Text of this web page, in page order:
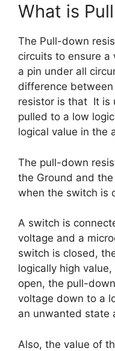
What is
The Pull-down
circuits to ensure
a pin under all
difference
resistor is that It is
pulled to a low
logical value in the
The pull-down
the Ground and
when the switch is
A switch is
voltage and a
switch is closed,
logically high
open, the pull-
voltage down to a
an unwanted state
Also, the value of